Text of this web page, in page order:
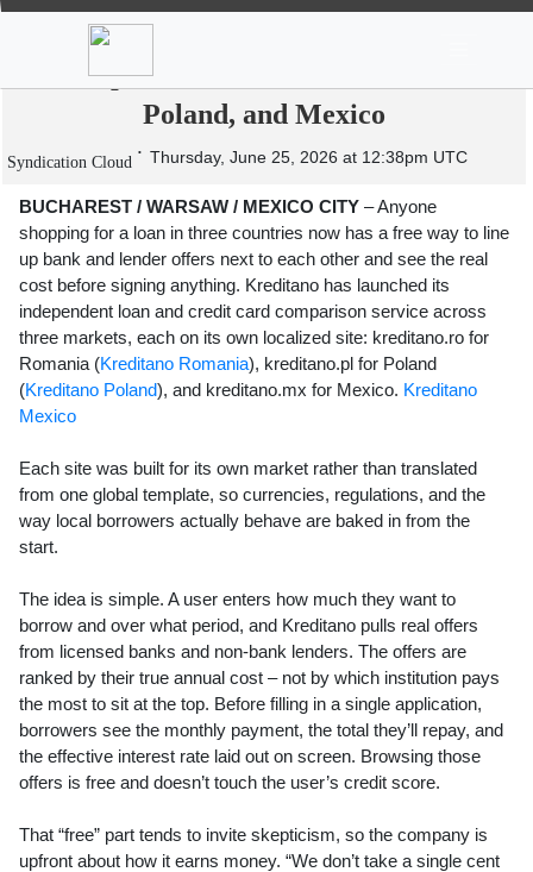
Kreditano Launches Independent Loan
Comparison Platform in Romania,
Poland, and Mexico
Syndication Cloud Thursday, June 25, 2026 at 12:38pm UTC
BUCHAREST / WARSAW / MEXICO CITY – Anyone
shopping for a loan in three countries now has a free way to line
up bank and lender offers next to each other and see the real
cost before signing anything. Kreditano has launched its
independent loan and credit card comparison service across
three markets, each on its own localized site: kreditano.ro for
Romania (Kreditano Romania), kreditano.pl for Poland
(Kreditano Poland), and kreditano.mx for Mexico. Kreditano
Mexico
Each site was built for its own market rather than translated
from one global template, so currencies, regulations, and the
way local borrowers actually behave are baked in from the
start.
The idea is simple. A user enters how much they want to
borrow and over what period, and Kreditano pulls real offers
from licensed banks and non-bank lenders. The offers are
ranked by their true annual cost – not by which institution pays
the most to sit at the top. Before filling in a single application,
borrowers see the monthly payment, the total they’ll repay, and
the effective interest rate laid out on screen. Browsing those
offers is free and doesn’t touch the user’s credit score.
That “free” part tends to invite skepticism, so the company is
upfront about how it earns money. “We don’t take a single cent